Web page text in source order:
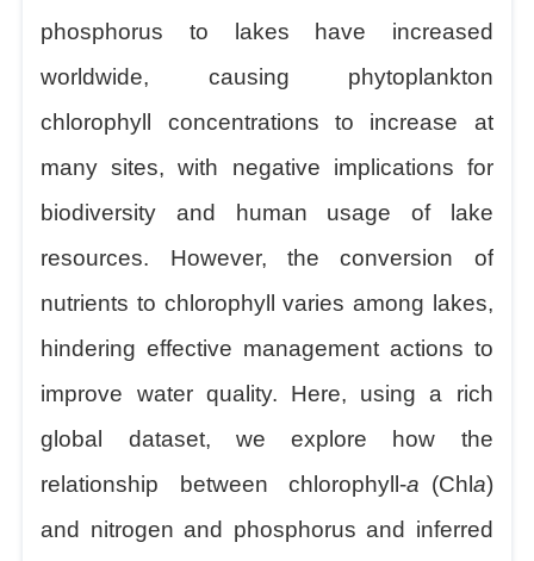
phosphorus to lakes have increased
worldwide, causing phytoplankton
chlorophyll concentrations to increase at
many sites, with negative implications for
biodiversity and human usage of lake
resources. However, the conversion of
nutrients to chlorophyll varies among lakes,
hindering effective management actions to
improve water quality. Here, using a rich
global dataset, we explore how the
relationship between chlorophyll-a (Chl a)
and nitrogen and phosphorus and inferred